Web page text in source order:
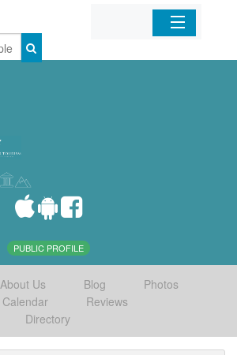
Home
PUBLIC PROFILE
About Us Blog
Photos
Calendar
Reviews
Directory